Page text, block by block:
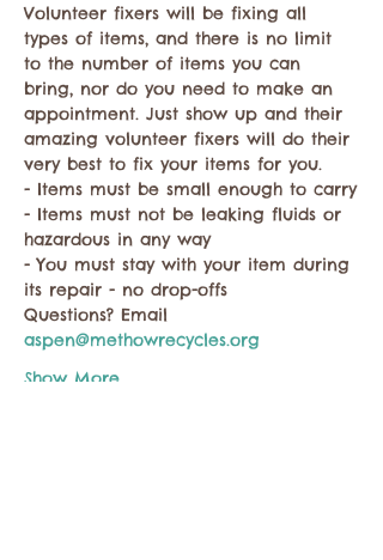
Volunteer fixers will be fixing all
types of items, and there is no limit
to the number of items you can
bring, nor do you need to make an
appointment. Just show up and their
amazing volunteer fixers will do their
very best to fix your items for you.
- Items must be small enough to carry
- Items must not be leaking fluids or
hazardous in any way
- You must stay with your item during
its repair - no drop-offs
Questions? Email
aspen@methowrecycles.org
Show More